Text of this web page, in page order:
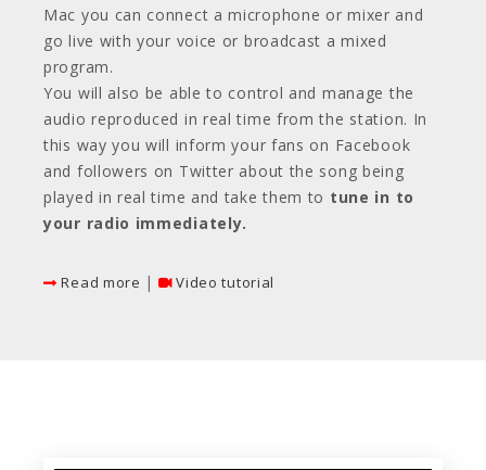
Mac you can connect a microphone or mixer and
go live with your voice or broadcast a mixed
program.
You will also be able to control and manage the
audio reproduced in real time from the station. In
this way you will inform your fans on Facebook
and followers on Twitter about the song being
played in real time and take them to tune in to
your radio immediately.
Read more | Video tutorial